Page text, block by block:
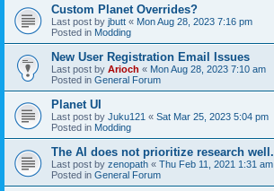
Custom Planet Overrides?
Last post by jbutt « Mon Aug 28, 2023 7:16 pm
Posted in Modding
New User Registration Email Issues
Last post by Arioch « Mon Aug 28, 2023 7:10 am
Posted in General Forum
Planet UI
Last post by Juku121 « Sat Mar 25, 2023 5:04 pm
Posted in Modding
The AI does not prioritize research well.
Last post by zenopath « Thu Feb 11, 2021 1:31 am
Posted in General Forum